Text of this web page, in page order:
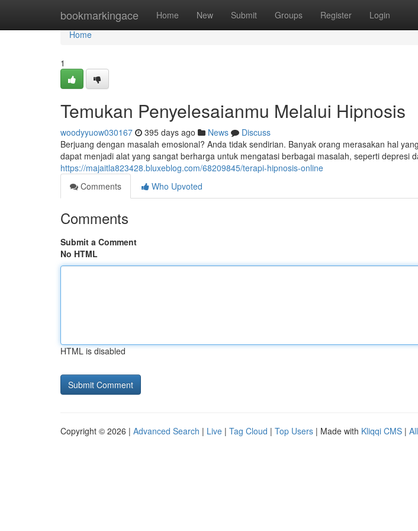
bookmarkingace Home New Submit Groups Register Login
Home
Home
1
Temukan Penyelesaianmu Melalui Hipnosis
woodyyuow030167 395 days ago News
Discuss
Berjuang dengan masalah emosional? Anda tidak sendirian. Banyak orang merasakan hal
dapat menjadi alat yang sangat berharga untuk mengatasi berbagai masalah, seperti depresi
https://majaitla823428.bluxeblog.com/68209845/terapi-hipnosis-online
Comments
Who Upvoted
Comments
Submit a Comment
No HTML
HTML is disabled
Copyright © 2026 | Advanced Search | Live | Tag Cloud | Top Users | Made with Kliqqi CMS |